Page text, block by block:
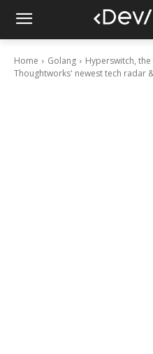
Home Golang
Hyperswitch,
Thoughtworks' newest tech radar